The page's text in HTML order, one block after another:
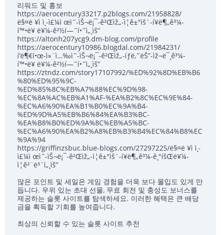
리워드 및 홍보
https://aerocentury33217.p2blogs.com/21958828/
ë§¤ë ¥ì ì¸-ì£¼ì œì˜-ìŠ¬ë¡¯-ê²Œìž„-ì¦ê±°ìš´-í¥ë¶„ê³¼-
í™•ë¥ ë¥¼-ê²½í—˜í•˜ì„¸ìš”
https://altonh207ycg9.dm-blog.com/profile
https://aerocentury10986.blogdal.com/21984231/
í’ë¶€í•œ-ì»¨ì…‰ì˜-ìŠ¬ë¡¯-ê²Œìž„-íƒë‚˜ëŠ”-ìž¬ë¯¸ê³¼-
í™•ë¥ ë¥¼-ê²½í—˜í•˜ì„¸ìš”
https://ztndz.com/story17107992/%ED%92%8D%EB%B6
%80%ED%95%9C-
%ED%85%8C%EB%A7%88%EC%9D%98-
%EC%8A%AC%EB%A1%AF-%EA%B2%8C%EC%9E%84-
%EC%A6%90%EA%B1%B0%EC%9A%B4-
%ED%9D%A5%EB%B6%84%EA%B3%BC-
%EA%B8%B0%ED%9A%8C%EB%A5%BC-
%EC%A6%90%EA%B2%A8%EB%B3%B4%EC%84%B8%EC
%9A%94
https://griffinzsbuc.blue-blogs.com/27297225/ë§¤ë ¥ì ì¸-
ì£¼ì œì˜-ìŠ¬ë¡¯-ê²Œìž„-ì¦ê±°ìš´-í¥ë¶„ê³¼-ê¸°íšŒë¥¼-
ì¦ê²¨ë³´ì„¸ìš”
많은 포인트 및 세일은 게임 경험을 더욱 보다 몰입도 있게 만
듭니다. 우위 있는 초대 선물, 무료 회전 및 충성도 보너스를
제공하는 슬롯 사이트를 탐색하세요. 이러한 혜택은 큰 배당
금을 획득할 기회를 높여줍니다.
최상의 신뢰할 수 있는 슬롯 사이트 추천